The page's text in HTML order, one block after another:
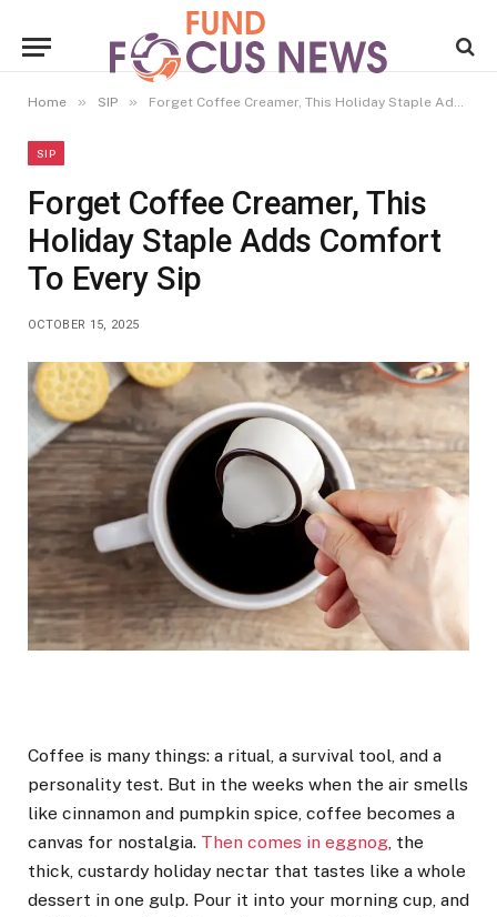
Home » SIP » Forget Coffee Creamer, This Holiday Staple Adds Comfort To Every Sip
SIP
Forget Coffee Creamer, This
Holiday Staple Adds Comfort
To Every Sip
OCTOBER 15, 2025
Coffee is many things: a ritual, a survival tool, and a
personality test. But in the weeks when the air smells
like cinnamon and pumpkin spice, coffee becomes a
canvas for nostalgia. Then comes in eggnog, the
thick, custardy holiday nectar that tastes like a whole
dessert in one gulp. Pour it into your morning cup, and